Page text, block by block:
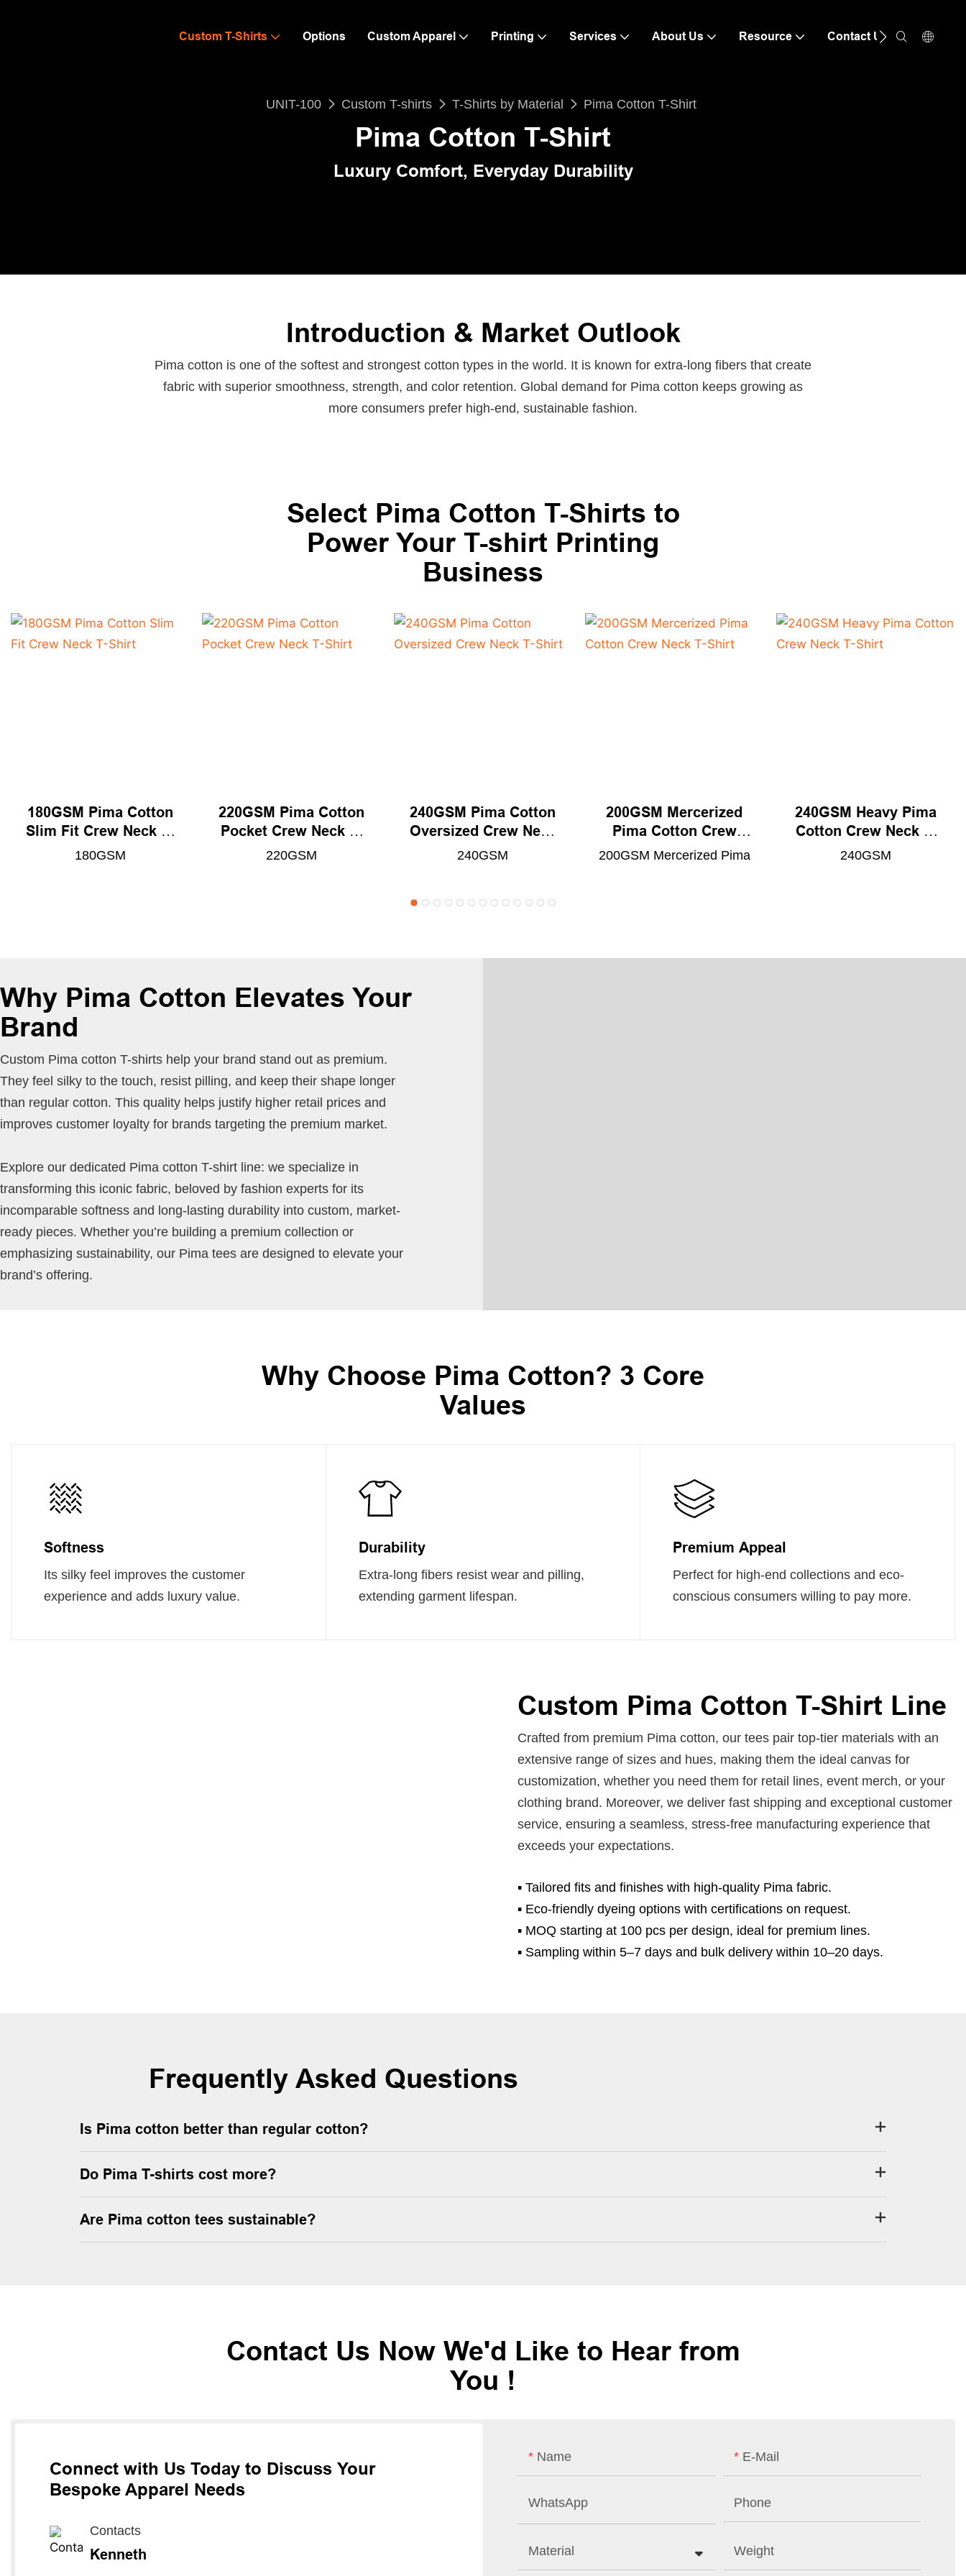
Custom T-Shirts Options Custom Apparel Printing Services About Us Resource Contact Us
UNIT-100 Custom T-shirts T-Shirts by Material Pima Cotton T-Shirt
Pima Cotton T-Shirt
Luxury Comfort, Everyday Durability
Introduction & Market Outlook
Pima cotton is one of the softest and strongest cotton types in the world. It is known for extra-long fibers that create
fabric with superior smoothness, strength, and color retention. Global demand for Pima cotton keeps growing as
more consumers prefer high-end, sustainable fashion.
Select Pima Cotton T-Shirts to
Power Your T-shirt Printing
Business
180GSM Pima Cotton
Slim Fit Crew Neck T-
Shirt
180GSM
220GSM Pima Cotton
Pocket Crew Neck T-
Shirt
220GSM
240GSM Pima Cotton
Oversized Crew Neck
T-Shirt
240GSM
200GSM Mercerized
Pima Cotton Crew
Neck T-Shirt
200GSM Mercerized Pima
240GSM Heavy Pima
Cotton Crew Neck T-
Shirt
240GSM
Why Pima Cotton Elevates Your
Brand
Custom Pima cotton T-shirts help your brand stand out as premium.
They feel silky to the touch, resist pilling, and keep their shape longer
than regular cotton. This quality helps justify higher retail prices and
improves customer loyalty for brands targeting the premium market.
Explore our dedicated Pima cotton T-shirt line: we specialize in
transforming this iconic fabric, beloved by fashion experts for its
incomparable softness and long-lasting durability into custom, market-
ready pieces. Whether you’re building a premium collection or
emphasizing sustainability, our Pima tees are designed to elevate your
brand’s offering.
Why Choose Pima Cotton? 3 Core
Values
Softness
Its silky feel improves the customer
experience and adds luxury value.
Durability
Extra-long fibers resist wear and pilling,
extending garment lifespan.
Premium Appeal
Perfect for high-end collections and eco-
conscious consumers willing to pay more.
Custom Pima Cotton T-Shirt Line
Crafted from premium Pima cotton, our tees pair top-tier materials with an
extensive range of sizes and hues, making them the ideal canvas for
customization, whether you need them for retail lines, event merch, or your
clothing brand. Moreover, we deliver fast shipping and exceptional customer
service, ensuring a seamless, stress-free manufacturing experience that
exceeds your expectations.
▪ Tailored fits and finishes with high-quality Pima fabric.
▪ Eco-friendly dyeing options with certifications on request.
▪ MOQ starting at 100 pcs per design, ideal for premium lines.
▪ Sampling within 5–7 days and bulk delivery within 10–20 days.
Frequently Asked Questions
Is Pima cotton better than regular cotton?
Do Pima T-shirts cost more?
Are Pima cotton tees sustainable?
Contact Us Now We'd Like to Hear from
You !
Connect with Us Today to Discuss Your
Bespoke Apparel Needs
Contacts
Kenneth
Name E-Mail
WhatsApp Phone
Material Weight